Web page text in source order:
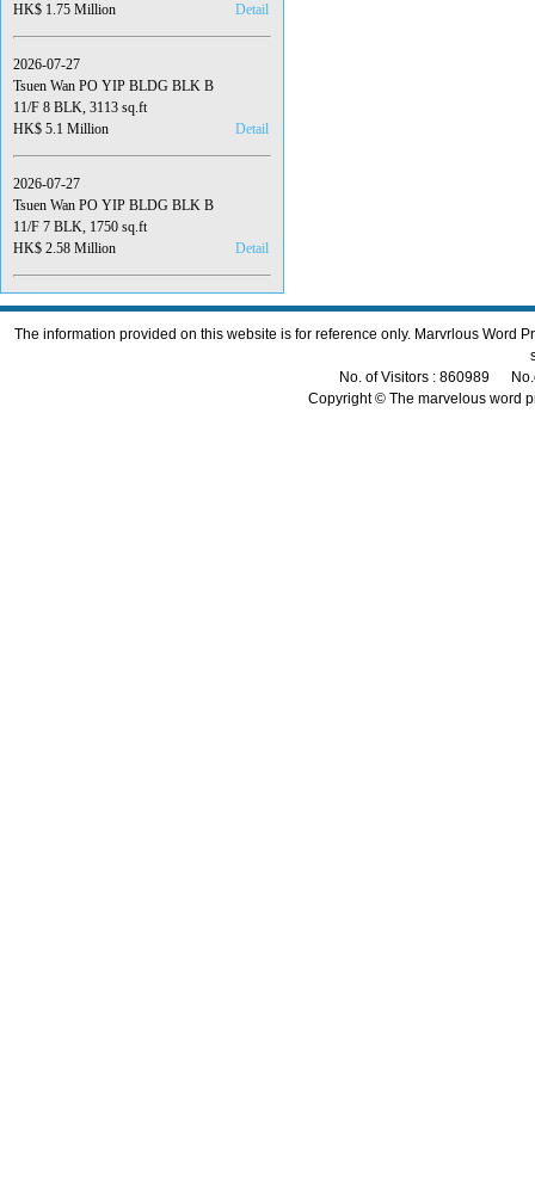
HK$ 1.75 Million
Detail
2026-07-27
Tsuen Wan PO YIP BLDG BLK B
11/F 8 BLK, 3113 sq.ft
HK$ 5.1 Million
Detail
2026-07-27
Tsuen Wan PO YIP BLDG BLK B
11/F 7 BLK, 1750 sq.ft
HK$ 2.58 Million
Detail
The information provided on this website is for reference only. Marvrlous Word
No. of Visitors : 860989
Copyright © The marvelous word